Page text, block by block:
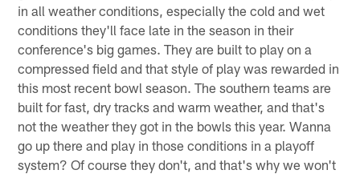
in all weather conditions, especially the cold and wet
conditions they'll face late in the season in their
conference's big games. They are built to play on a
compressed field and that style of play was rewarded in
this most recent bowl season. The southern teams are
built for fast, dry tracks and warm weather, and that's
not the weather they got in the bowls this year. Wanna
go up there and play in those conditions in a playoff
system? Of course they don't, and that's why we won't